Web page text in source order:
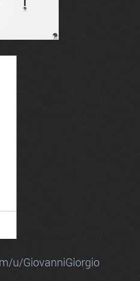
u/GiovanniGiorgio